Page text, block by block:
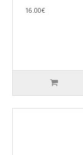
16.00€